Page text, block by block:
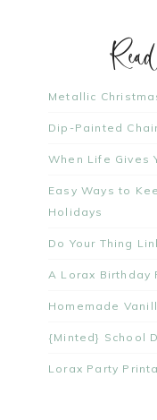
Metallic
Dip-Painted
When Life Gives
Easy Ways to
Holidays
Do Your Thing
A Lorax Birthday
Homemade
{Minted} School
Lorax Party